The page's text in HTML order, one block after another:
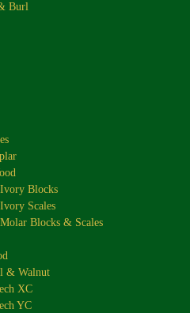
Burl
Blocks
Scales
Blocks & Scales
& Walnut
XC
YC